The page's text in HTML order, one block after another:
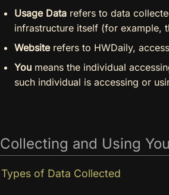
Usage Data refers to data
infrastructure itself (for example,
Websiterefers to HWDaily,
You means the individual
such individual is accessing or
Collecting and Using
Types of Data Collected